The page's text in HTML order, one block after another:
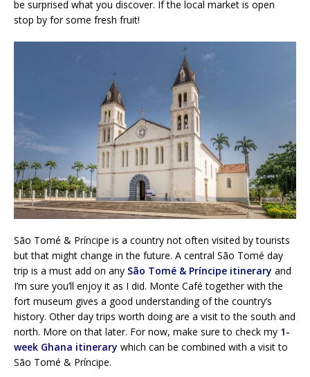
be surprised what you discover. If the local market is open
stop by for some fresh fruit!
São Tomé & Príncipe is a country not often visited by tourists
but that might change in the future. A central São Tomé day
trip is a must add on any São Tomé & Príncipe itinerary and
I’m sure you’ll enjoy it as I did. Monte Café together with the
fort museum gives a good understanding of the country’s
history. Other day trips worth doing are a visit to the south and
north. More on that later. For now, make sure to check my 1-
week Ghana itinerary which can be combined with a visit to
São Tomé & Príncipe.